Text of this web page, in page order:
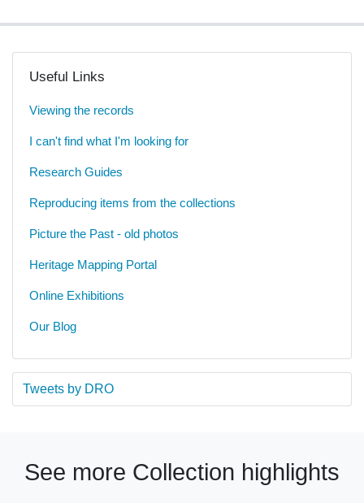
Useful Links
Viewing the records
I can't find what I'm looking for
Research Guides
Reproducing items from the collections
Picture the Past - old photos
Heritage Mapping Portal
Online Exhibitions
Our Blog
Tweets by DRO
See more Collection highlights